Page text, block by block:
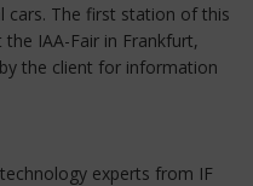
cars. The first station of this
IAA-Fair in Frankfurt,
the client for information
experts from IF